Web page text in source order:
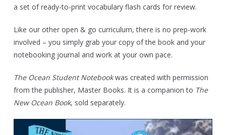
a set of ready-to-print vocabulary flash cards for review.
Like our other open & go curriculum, there is no prep-work
involved – you simply grab your copy of the book and your
notebooking journal and work at your own pace.
The Ocean Student Notebookwas created with permission
from the publisher, Master Books. It is a companion to The
New Ocean Book, sold separately.